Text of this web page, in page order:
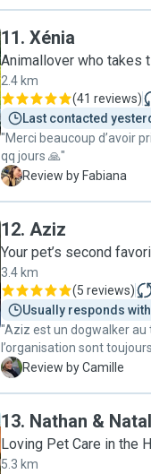
11. Xénia
Animallover who takes
2.4 km
(41 reviews)
Last contacted
"Merci beaucoup d’avoir
qq jours 🙏"
F
Review by Fabiana
12. Aziz
Your pet’s second
3.4 km
(5 reviews)
Usually responds
"Aziz est un dogwalker
l’organisation sont
fiable et très sympathique.
nouvelles et quelques
recommande les yeux
C Review by Camille
13. Nathan &
Loving Pet Care in the
5.3 km